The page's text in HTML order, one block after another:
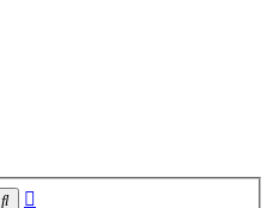
Search